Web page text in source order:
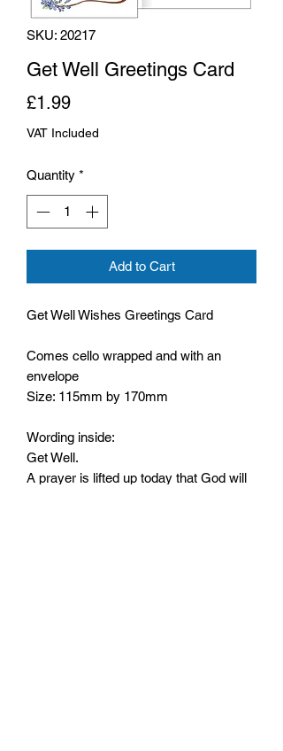
SKU: 20217
Get Well Greetings Card
£1.99Price
VAT Included
Quantity *
Add to Cart
Get Well Wishes Greetings Card
Comes cello wrapped and with an
envelope
Size: 115mm by 170mm
Wording inside:
Get Well.
A prayer is lifted up today that God will